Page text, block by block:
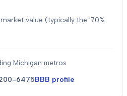
value (typically the '70%
Michigan metros
6475BBB profile